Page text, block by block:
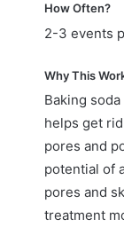
How Often?
2-3 events
Why This
Baking
helps get
pores and
potential of
pores and
treatment